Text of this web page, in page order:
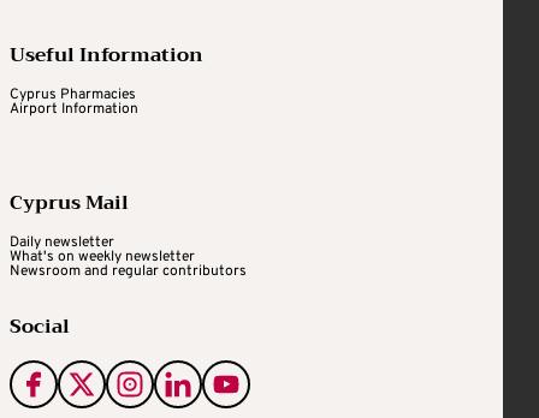
Useful Information
Cyprus Pharmacies
Airport Information
Cyprus Mail
Daily newsletter
What's on weekly newsletter
Newsroom and regular contributors
Social